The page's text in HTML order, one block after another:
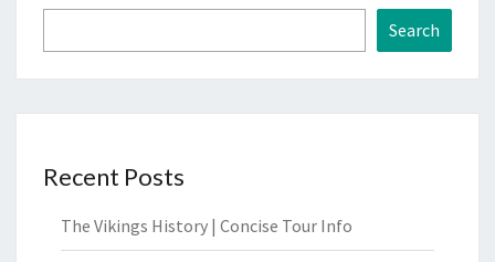
Search
Recent Posts
The Vikings History | Concise Tour Info